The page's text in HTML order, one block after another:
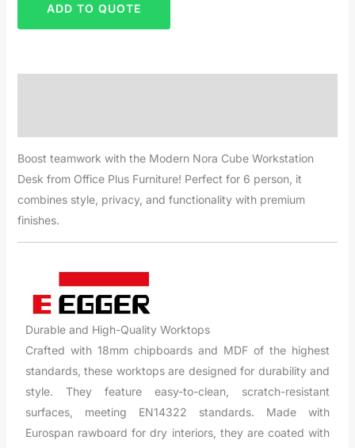
ADD TO QUOTE
Boost teamwork with the Modern Nora Cube Workstation
Desk from Office Plus Furniture! Perfect for 6 person, it
combines style, privacy, and functionality with premium
finishes.
Durable and High-Quality Worktops
Crafted with 18mm chipboards and MDF of the highest
standards, these worktops are designed for durability and
style. They feature easy-to-clean, scratch-resistant
surfaces, meeting EN14322 standards. Made with
Eurospan rawboard for dry interiors, they are coated with